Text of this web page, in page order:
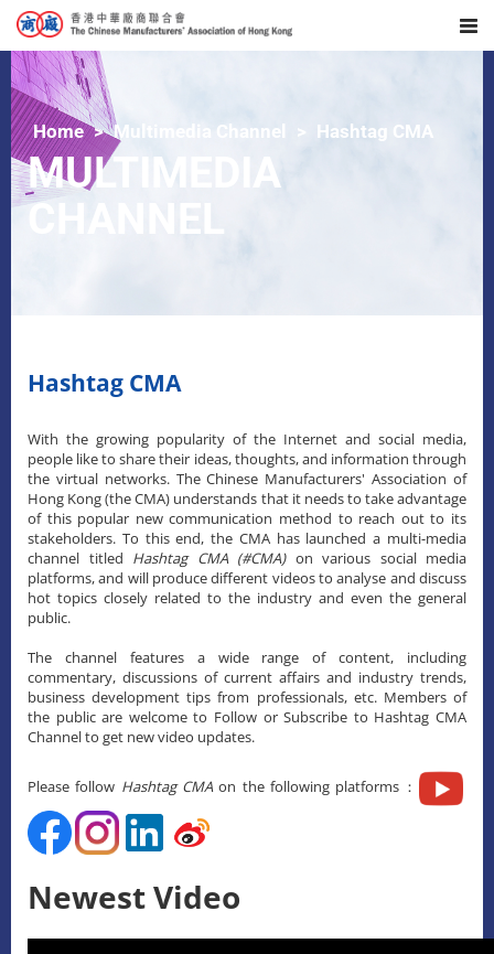
Home Multimedia Channel Hashtag CMA
MULTIMEDIA
CHANNEL
Hashtag CMA
With the growing popularity of the Internet and social media,
people like to share their ideas, thoughts, and information through
the virtual networks. The Chinese Manufacturers' Association of
Hong Kong (the CMA) understands that it needs to take advantage
of this popular new communication method to reach out to its
stakeholders. To this end, the CMA has launched a multi-media
channel titled Hashtag CMA (#CMA)on various social media
platforms, and will produce different videos to analyse and discuss
hot topics closely related to the industry and even the general
public.
The channel features a wide range of content, including
commentary, discussions of current affairs and industry trends,
business development tips from professionals, etc. Members of
the public are welcome to Follow or Subscribe to Hashtag CMA
Channel to get new video updates.
Please follow Hashtag CMAon the following platforms：
Newest Video